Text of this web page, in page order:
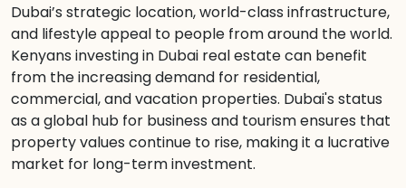
Dubai’s strategic location, world-class infrastructure,
and lifestyle appeal to people from around the world.
Kenyans investing in Dubai real estate can benefit
from the increasing demand for residential,
commercial, and vacation properties. Dubai's status
as a global hub for business and tourism ensures that
property values continue to rise, making it a lucrative
market for long-term investment.